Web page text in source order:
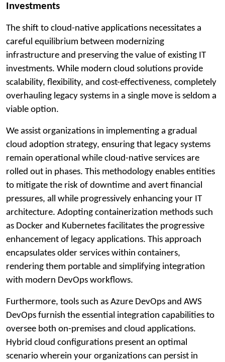
Investments
The shift to cloud-native applications necessitates a
careful equilibrium between modernizing
infrastructure and preserving the value of existing IT
investments. While modern cloud solutions provide
scalability, flexibility, and cost-effectiveness, completely
overhauling legacy systems in a single move is seldom a
viable option.
We assist organizations in implementing a gradual
cloud adoption strategy, ensuring that legacy systems
remain operational while cloud-native services are
rolled out in phases. This methodology enables entities
to mitigate the risk of downtime and avert financial
pressures, all while progressively enhancing your IT
architecture. Adopting containerization methods such
as Docker and Kubernetes facilitates the progressive
enhancement of legacy applications. This approach
encapsulates older services within containers,
rendering them portable and simplifying integration
with modern DevOps workflows.
Furthermore, tools such as Azure DevOps and AWS
DevOps furnish the essential integration capabilities to
oversee both on-premises and cloud applications.
Hybrid cloud configurations present an optimal
scenario wherein your organizations can persist in